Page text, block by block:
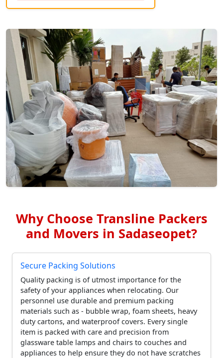
Why Choose Transline Packers
and Movers in Sadaseopet?
Secure Packing Solutions
Quality packing is of utmost importance for the
safety of your appliances when relocating. Our
personnel use durable and premium packing
materials such as - bubble wrap, foam sheets, heavy
duty cartons, and waterproof covers. Every single
item is packed with care and precision from
glassware table lamps and chairs to couches and
appliances to help ensure they do not have scratches